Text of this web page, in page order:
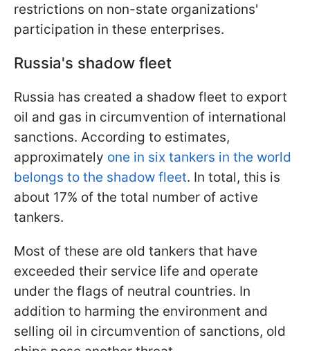
restrictions on non-state organizations'
participation in these enterprises.
Russia's shadow fleet
Russia has created a shadow fleet to export
oil and gas in circumvention of international
sanctions. According to estimates,
approximately one in six tankers in the world
belongs to the shadow fleet. In total, this is
about 17% of the total number of active
tankers.
Most of these are old tankers that have
exceeded their service life and operate
under the flags of neutral countries. In
addition to harming the environment and
selling oil in circumvention of sanctions, old